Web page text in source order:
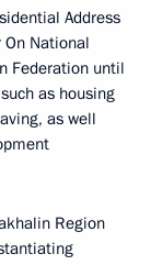
Address
National
Federation until
as housing
as well
Region